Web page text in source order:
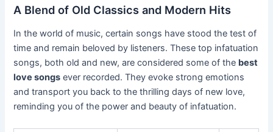
A Blend of Old Classics and Modern Hits
In the world of music, certain songs have stood the test of
time and remain beloved by listeners. These top infatuation
songs, both old and new, are considered some of the best
love songs ever recorded. They evoke strong emotions
and transport you back to the thrilling days of new love,
reminding you of the power and beauty of infatuation.